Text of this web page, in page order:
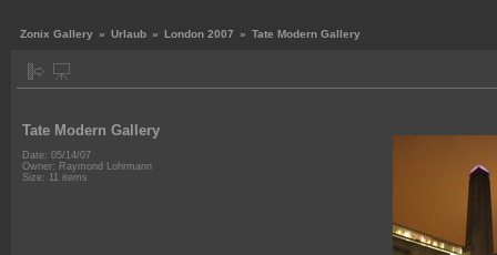
Zonix Gallery » Urlaub » London 2007 » Tate Modern Gallery
Tate Modern Gallery
Date: 05/14/07
Owner: Raymond Lohrmann
Size: 11 items